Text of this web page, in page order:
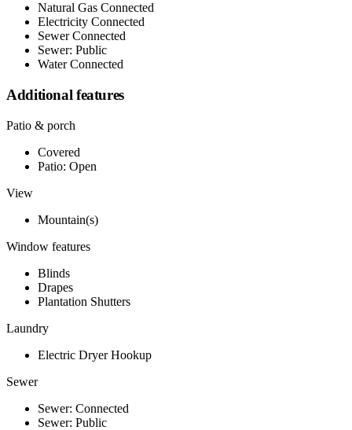
Natural Gas Connected
Electricity Connected
Sewer Connected
Sewer: Public
Water Connected
Additional features
Patio & porch
Covered
Patio: Open
View
Mountain(s)
Window features
Blinds
Drapes
Plantation Shutters
Laundry
Electric Dryer Hookup
Sewer
Sewer: Connected
Sewer: Public